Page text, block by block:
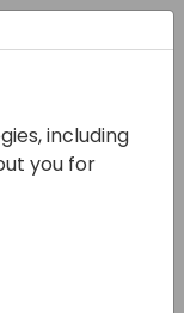
including
you for